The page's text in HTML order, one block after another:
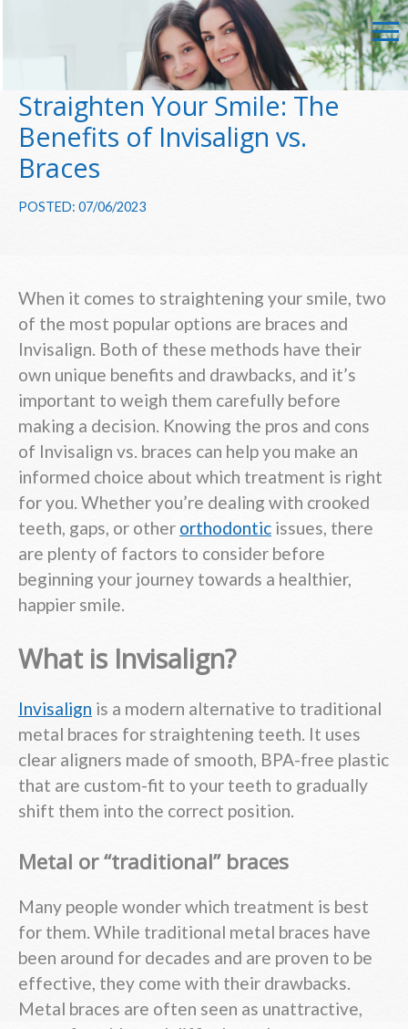
Straighten Your Smile: The
Benefits of Invisalign vs.
Braces
POSTED: 07/06/2023
When it comes to straightening your smile, two
of the most popular options are braces and
Invisalign. Both of these methods have their
own unique benefits and drawbacks, and it’s
important to weigh them carefully before
making a decision. Knowing the pros and cons
of Invisalign vs. braces can help you make an
informed choice about which treatment is right
for you. Whether you’re dealing with crooked
teeth, gaps, or other orthodontic issues, there
are plenty of factors to consider before
beginning your journey towards a healthier,
happier smile.
What is Invisalign?
Invisalign is a modern alternative to traditional
metal braces for straightening teeth. It uses
clear aligners made of smooth, BPA-free plastic
that are custom-fit to your teeth to gradually
shift them into the correct position.
Metal or “traditional” braces
Many people wonder which treatment is best
for them. While traditional metal braces have
been around for decades and are proven to be
effective, they come with their drawbacks.
Metal braces are often seen as unattractive,